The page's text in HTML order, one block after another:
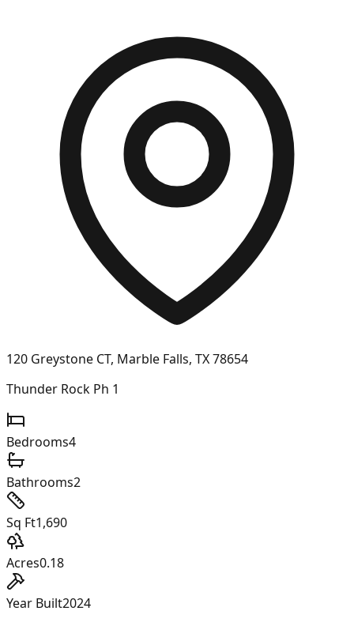
120 Greystone CT, Marble Falls, TX 78654
Thunder Rock Ph 1
Bedrooms4
Bathrooms2
Sq Ft1,690
Acres0.18
Year Built2024